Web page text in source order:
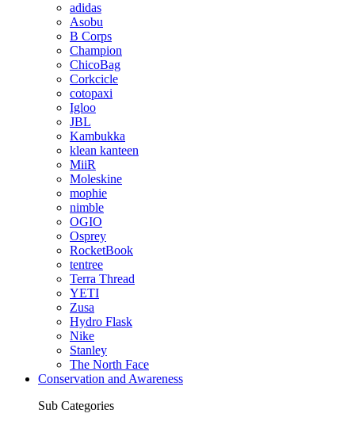
adidas
Asobu
B Corps
Champion
ChicoBag
Corkcicle
cotopaxi
Igloo
JBL
Kambukka
klean kanteen
MiiR
Moleskine
mophie
nimble
OGIO
Osprey
RocketBook
tentree
Terra Thread
YETI
Zusa
Hydro Flask
Nike
Stanley
The North Face
Conservation and Awareness
Sub Categories